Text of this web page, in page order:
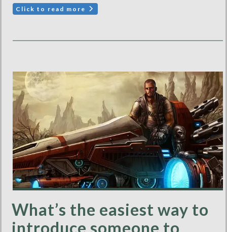
Click to read more
What’s the easiest way to
introduce someone to